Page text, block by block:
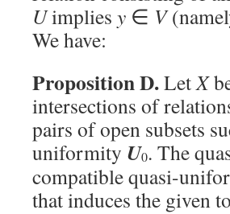
Uimplies y ∈ V
We have:
Proposition D.LetX
intersections of
pairs of open subsets
uniformity U0. The
compatible quasi-
that induces the given